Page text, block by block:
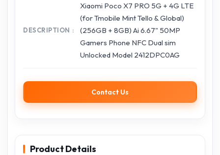
DESCRIPTION
Xiaomi Poco X7 PRO 5G + 4G LTE
(for Tmobile Mint Tello & Global)
(256GB + 8GB) Ai 6.67" 50MP
Gamers Phone NFC Dual sim
Unlocked Model 2412DPC0AG
Contact Us
Product Details